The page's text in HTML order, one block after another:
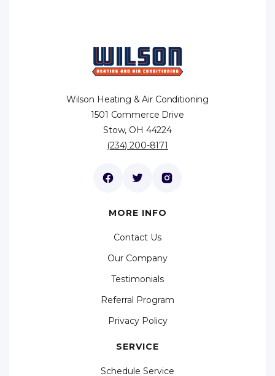
Wilson Heating & Air Conditioning
1501 Commerce Drive
Stow, OH 44224
(234) 200-8171
MORE INFO
Contact Us
Our Company
Testimonials
Referral Program
Privacy Policy
SERVICE
Schedule Service